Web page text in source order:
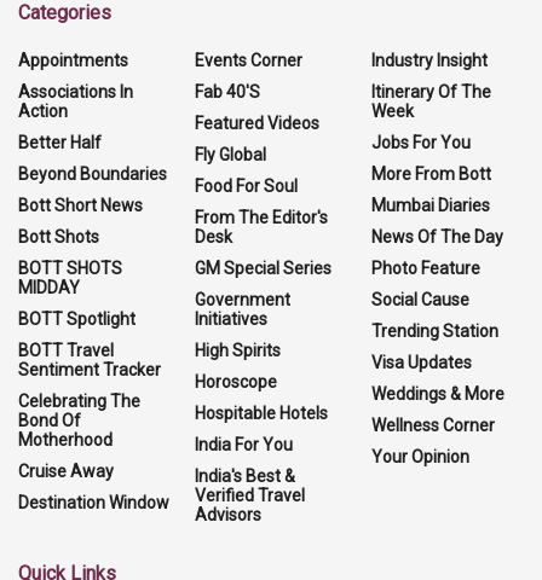
Categories
Appointments
Associations In
Action
Better Half
Beyond Boundaries
Bott Short News
Bott Shots
BOTT SHOTS
MIDDAY
BOTT Spotlight
BOTT Travel
Sentiment Tracker
Celebrating The
Bond Of
Motherhood
Cruise Away
Destination Window
Events Corner
Fab 40'S
Featured Videos
Fly Global
Food For Soul
From The Editor's
Desk
GM Special Series
Government
Initiatives
High Spirits
Horoscope
Hospitable Hotels
India For You
India's Best &
Verified Travel
Advisors
Industry Insight
Itinerary Of The
Week
Jobs For You
More From Bott
Mumbai Diaries
News Of The Day
Photo Feature
Social Cause
Trending Station
Visa Updates
Weddings & More
Wellness Corner
Your Opinion
Quick Links